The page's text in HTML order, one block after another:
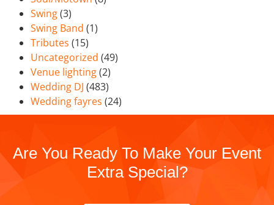
Swing(3)
Swing Band (1)
Tributes (15)
Uncategorized (49)
Venue lighting(2)
Wedding DJ (483)
Wedding fayres (24)
Are You Ready To Make Your Event
Extra Special?